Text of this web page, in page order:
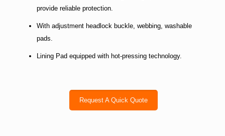
provide reliable protection.
With adjustment headlock buckle, webbing, washable
pads.
Lining Pad equipped with hot-pressing technology.
Request A Quick Quote